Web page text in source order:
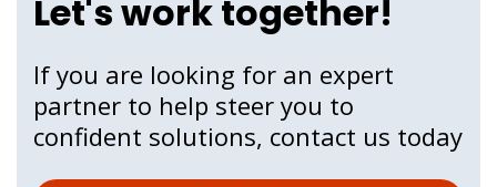
Let's work together!
If you are looking for an expert
partner to help steer you to
confident solutions, contact us today